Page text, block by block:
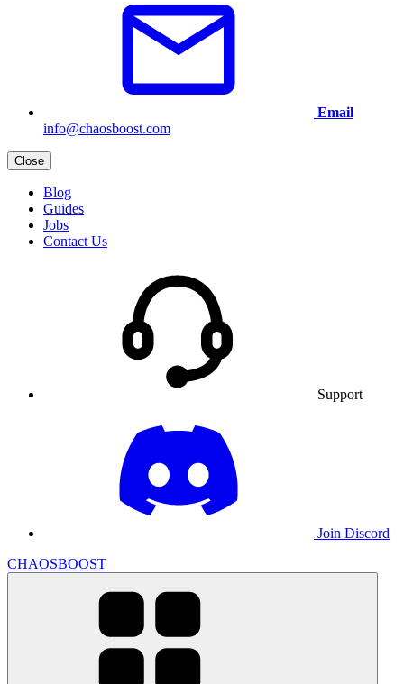
Email
info@chaosboost.com
Close
Blog
Guides
Jobs
Contact Us
Support
Join Discord
CHAOSBOOST